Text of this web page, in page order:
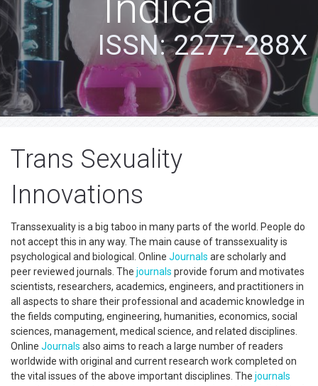
ISSN: 2277-288X
Trans Sexuality
Innovations
Transsexuality is a big taboo in many parts of the world. People do
not accept this in any way. The main cause of transsexuality is
psychological and biological. Online Journals are scholarly and
peer reviewed journals. The journals provide forum and motivates
scientists, researchers, academics, engineers, and practitioners in
all aspects to share their professional and academic knowledge in
the fields computing, engineering, humanities, economics, social
sciences, management, medical science, and related disciplines.
Online Journals also aims to reach a large number of readers
worldwide with original and current research work completed on
the vital issues of the above important disciplines. The journals